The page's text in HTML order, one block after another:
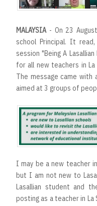
MALAYSIA- On 23
school Principal. It
session "Being A
for all new teachers in
The message came with
aimed at 3 groups of
I may be a new teacher
but I am not new to
Lasallian student and
posting as a teacher in La